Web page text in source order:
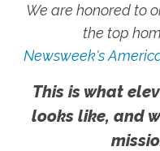
We are honored to
the top
Newsweek's
This is what
looks like, and